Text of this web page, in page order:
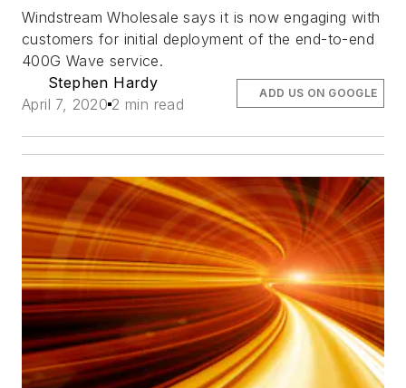
Windstream Wholesale says it is now engaging with
customers for initial deployment of the end-to-end
400G Wave service.
Stephen Hardy
April 7, 2020 2 min read
ADD US ON GOOGLE